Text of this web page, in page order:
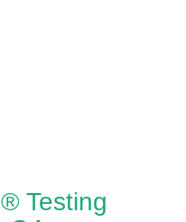
Testing